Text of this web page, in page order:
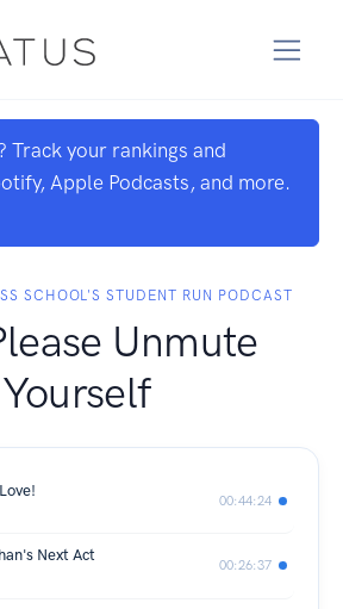
Track your rankings and
Apple Podcasts, and more.
SCHOOL'S STUDENT RUN PODCAST
Unmute
Yourself
00:44:24
Next Act
00:26:37